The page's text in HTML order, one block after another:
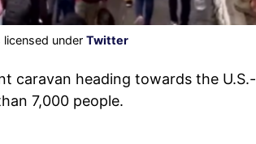
licensed under Twitter
caravan heading towards the U.S.-
7,000 people.